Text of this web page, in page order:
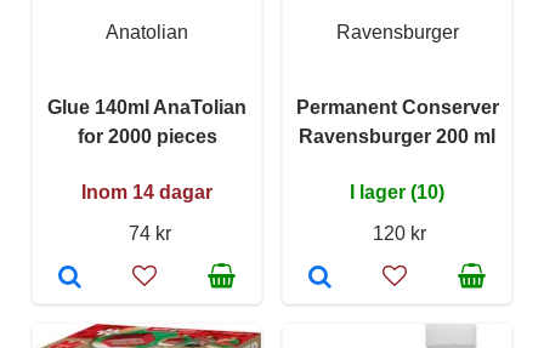
Anatolian
Glue 140ml AnaTolian
for 2000 pieces
Inom 14 dagar
74 kr
Ravensburger
Permanent Conserver
Ravensburger 200 ml
I lager (10)
120 kr